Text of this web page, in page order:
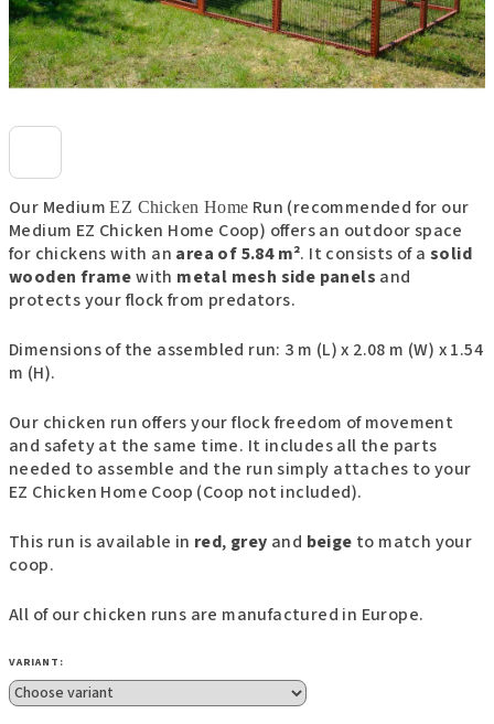
Our MediumEZ Chicken Home Run (recommended for our
Medium EZ Chicken Home Coop) offers an outdoor space
for chickens with an area of 5.84 m². It consists of asolid
wooden framewith metal mesh side panels and
protects your flock from predators.
Dimensions of the assembled run: 3 m (L) x 2.08 m (W) x 1.54
m (H).
Our chicken run offers your flock freedom of movement
and safety at the same time. It includes all the parts
needed to assemble and the run simply attaches to your
EZ Chicken Home Coop (Coop not included).
This run is available in red, grey and beige to match your
coop.
All of our chicken runs are manufactured in Europe.
VARIANT: